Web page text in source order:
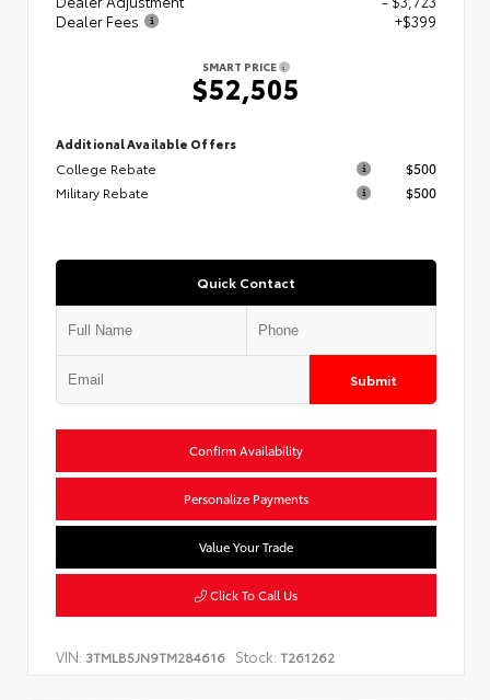
Dealer Fees
+$399
SMART PRICE
$52,505
Additional Available Offers
College Rebate
$500
Military Rebate
$500
Quick Contact
Submit
Confirm Availability
Personalize Payments
Value Your Trade
Click To Call Us
VIN: 3TMLB5JN9TM284616 Stock: T261262